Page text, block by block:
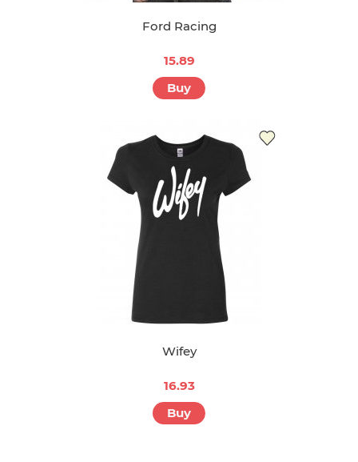
Ford Racing
15.89
Buy
Wifey
16.93
Buy